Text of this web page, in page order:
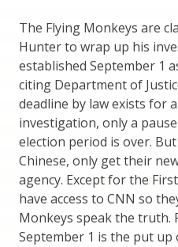
The Flying Monkeys are
Hunter to wrap up his
established September 1
citing Department of
deadline by law exists for
investigation, only a
election period is over.
Chinese, only get their
agency. Except for the
have access to CNN so
Monkeys speak the truth.
September 1 is the put up